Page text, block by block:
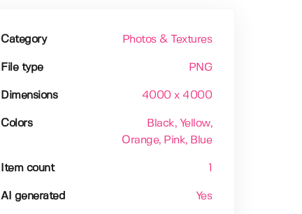
Category Photos & Textures
File type PNG
Dimensions 4000 x 4000
Colors Black, Yellow,
Orange, Pink, Blue
Item count
AI generated Yes